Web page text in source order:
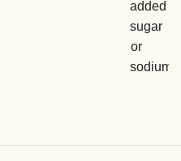
added
sugar
or
sodium.